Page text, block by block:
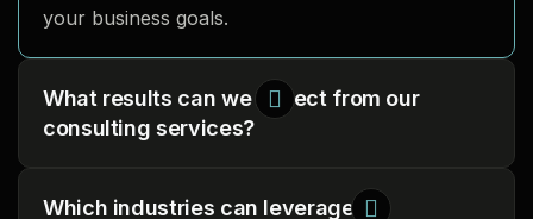
your business goals.
What results can we expect from our
consulting services?
Which industries can leverage